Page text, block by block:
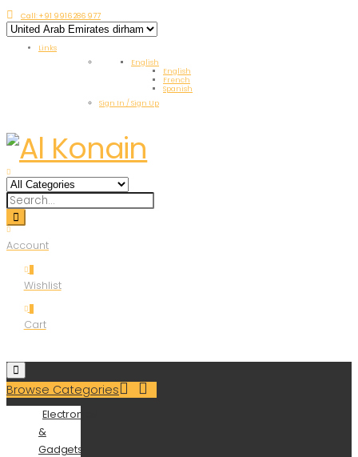
Call: +91 9916 286 977
Links
English
English
French
Spanish
Sign In / Sign Up
Account
Wishlist
Cart
Browse Categories
Electronics
&
Gadgets